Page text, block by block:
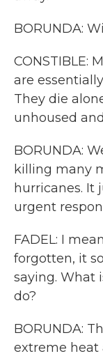
BORUNDA:
CONSTIBLE:
are
They die
unhoused
BORUNDA:
killing many
hurricanes. It
urgent
FADEL: I
forgotten, it
saying. What
do?
BORUNDA:
extreme heat